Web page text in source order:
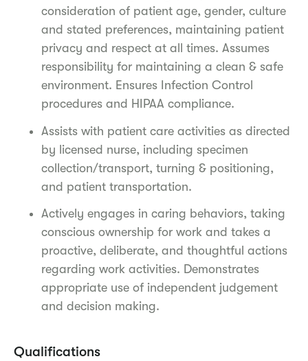
consideration of patient age, gender, culture
and stated preferences, maintaining patient
privacy and respect at all times. Assumes
responsibility for maintaining a clean & safe
environment. Ensures Infection Control
procedures and HIPAA compliance.
Assists with patient care activities as directed
by licensed nurse, including specimen
collection/transport, turning & positioning,
and patient transportation.
Actively engages in caring behaviors, taking
conscious ownership for work and takes a
proactive, deliberate, and thoughtful actions
regarding work activities. Demonstrates
appropriate use of independent judgement
and decision making.
Qualifications